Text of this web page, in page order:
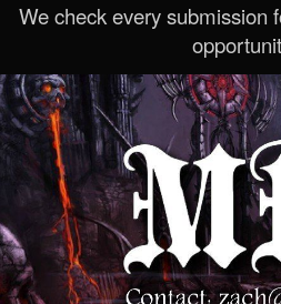
We check every submission